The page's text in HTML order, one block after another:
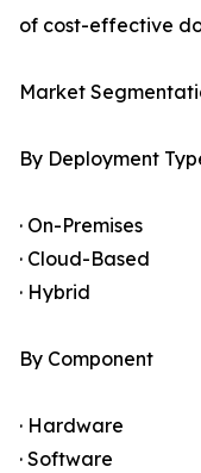
of cost-effective
Market
By Deployment
· On-Premises
· Cloud-Based
· Hybrid
By Component
· Hardware
· Software